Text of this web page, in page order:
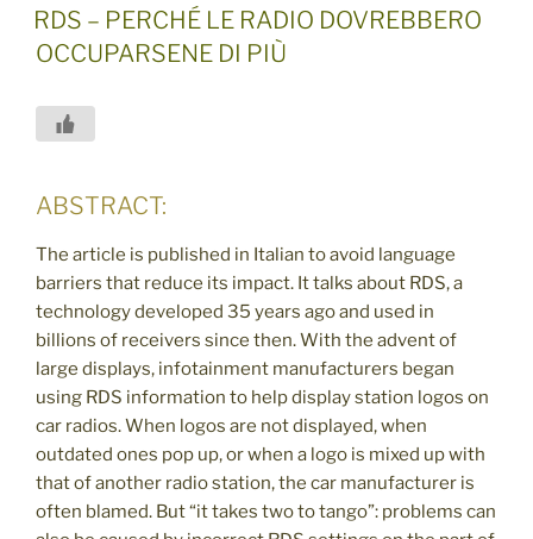
ON
RDS – PERCHÉ LE RADIO DOVREBBERO
OCCUPARSENE DI PIÙ
ABSTRACT:
The article is published in Italian to avoid language
barriers that reduce its impact. It talks about RDS, a
technology developed 35 years ago and used in
billions of receivers since then. With the advent of
large displays, infotainment manufacturers began
using RDS information to help display station logos on
car radios. When logos are not displayed, when
outdated ones pop up, or when a logo is mixed up with
that of another radio station, the car manufacturer is
often blamed. But “it takes two to tango”: problems can